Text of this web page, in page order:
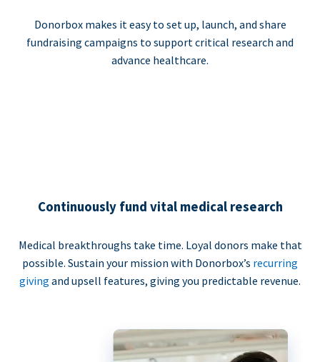
Donorbox makes it easy to set up, launch, and share
fundraising campaigns to support critical research and
advance healthcare.
Continuously fund vital medical research
Medical breakthroughs take time. Loyal donors make that
possible. Sustain your mission with Donorbox’s recurring
giving and upsell features, giving you predictable revenue.